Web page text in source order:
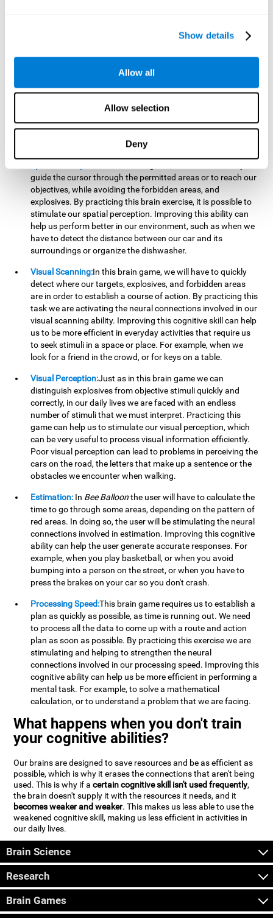
Show details
Allow all
Allow selection
Deny
the strategies we are executing work for us, or if on the
contrary, we should change our game strategy. By practicing
the neural connections involved in our updating skill.
Improving this cognitive ability is fundamental to our daily
lives, as it can help us to detect errors more easily. For
example, when we are writing, telling a story, or when we
have to assemble a piece of furniture.
guide the cursor through the permitted areas or to reach our
objectives, while avoiding the forbidden areas, and
explosives. By practicing this brain exercise, it is possible to
stimulate our spatial perception. Improving this ability can
help us perform better in our environment, such as when we
have to detect the distance between our car and its
surroundings or organize the dishwasher.
Visual Scanning:In this brain game, we will have to quickly
detect where our targets, explosives, and forbidden areas
are in order to establish a course of action. By practicing this
task we are activating the neural connections involved in our
visual scanning ability. Improving this cognitive skill can help
us to be more efficient in everyday activities that require us
to seek stimuli in a space or place. For example, when we
look for a friend in the crowd, or for keys on a table.
Visual Perception:Just as in this brain game we can
distinguish explosives from objective stimuli quickly and
correctly, in our daily lives we are faced with an endless
number of stimuli that we must interpret. Practicing this
game can help us to stimulate our visual perception, which
can be very useful to process visual information efficiently.
Poor visual perception can lead to problems in perceiving the
cars on the road, the letters that make up a sentence or the
obstacles we encounter when walking.
Estimation: In Bee Balloonthe user will have to calculate the
time to go through some areas, depending on the pattern of
red areas. In doing so, the user will be stimulating the neural
connections involved in estimation. Improving this cognitive
ability can help the user generate accurate responses. For
example, when you play basketball, or when you avoid
bumping into a person on the street, or when you have to
press the brakes on your car so you don't crash.
Processing Speed:This brain game requires us to establish a
plan as quickly as possible, as time is running out. We need
to process all the data to come up with a route and action
plan as soon as possible. By practicing this exercise we are
stimulating and helping to strengthen the neural
connections involved in our processing speed. Improving this
cognitive ability can help us be more efficient in performing a
mental task. For example, to solve a mathematical
calculation, or to understand a problem that we are facing.
What happens when you don't train
your cognitive abilities?
Our brains are designed to save resources and be as efficient as
possible, which is why it erases the connections that aren't being
used. This is why if acertain cognitive skill isn't used frequently,
the brain doesn't supply it with the resources it needs, and it
becomes weaker and weaker. This makes us less able to use the
weakened cognitive skill, making us less efficient in activities in
our daily lives.
Brain Science
Research
Brain Games